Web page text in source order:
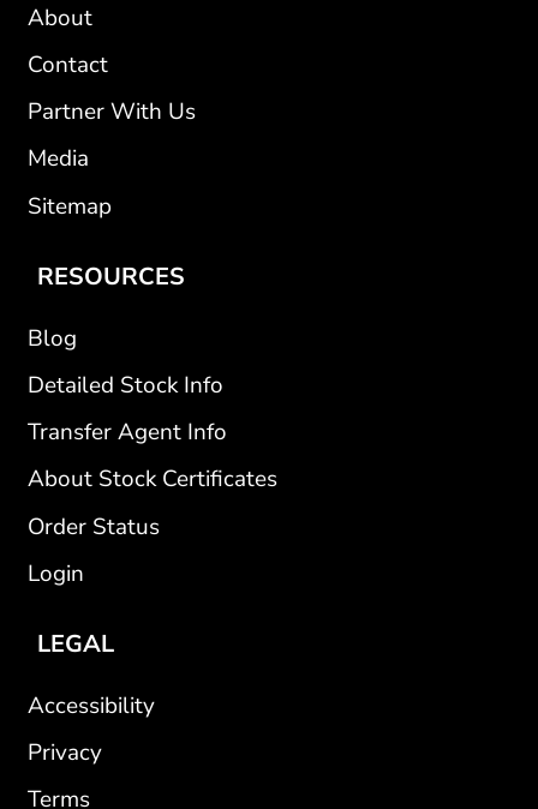
About
Contact
Partner With Us
Media
Sitemap
RESOURCES
Blog
Detailed Stock Info
Transfer Agent Info
About Stock Certificates
Order Status
Login
LEGAL
Accessibility
Privacy
Terms